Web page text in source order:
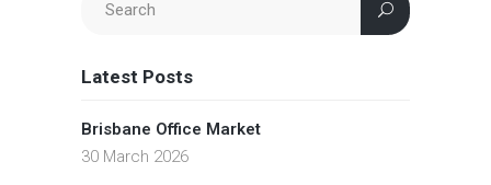
Latest Posts
Brisbane Office Market
30 March 2026